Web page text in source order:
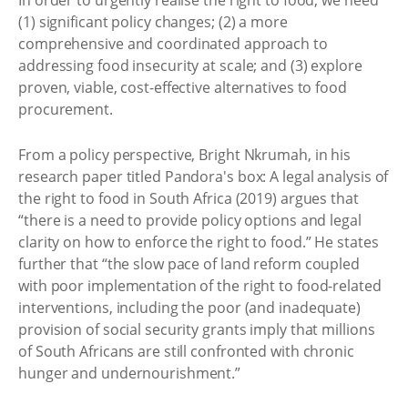
(1) significant policy changes; (2) a more
comprehensive and coordinated approach to
addressing food insecurity at scale; and (3) explore
proven, viable, cost-effective alternatives to food
procurement.
From a policy perspective, Bright Nkrumah, in his
research paper titled Pandora's box: A legal analysis of
the right to food in South Africa (2019) argues that
“there is a need to provide policy options and legal
clarity on how to enforce the right to food.” He states
further that “the slow pace of land reform coupled
with poor implementation of the right to food-related
interventions, including the poor (and inadequate)
provision of social security grants imply that millions
of South Africans are still confronted with chronic
hunger and undernourishment.”